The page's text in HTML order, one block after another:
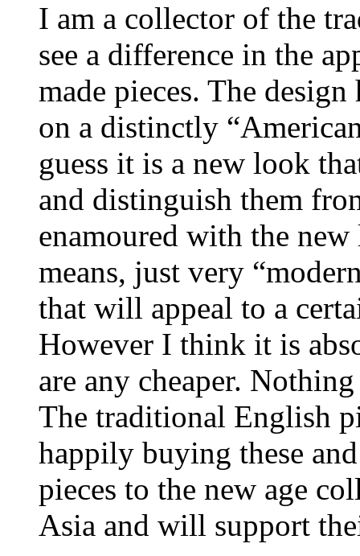
I am a collector of the
see a difference in the
made pieces. The
on a distinctly
guess it is a new look
and distinguish them
enamoured with the
means, just very
that will appeal to a
However I think it is
are any cheaper.
The traditional English
happily buying these
pieces to the new age
Asia and will support